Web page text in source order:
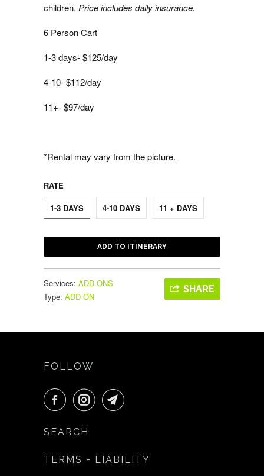
children. Price includes daily insurance.
6 Person Cart
1-3 days- $125/day
4-10- $112/day
11+- $97/day
*Rental may vary from the picture.
RATE
1-3 DAYS 4-10 DAYS 11 + DAYS
ADD TO ITINERARY
SHARE
Services: ADD-ONS
Type: ADD ON
FOLLOW
SEARCH
TERMS + LIABILITY